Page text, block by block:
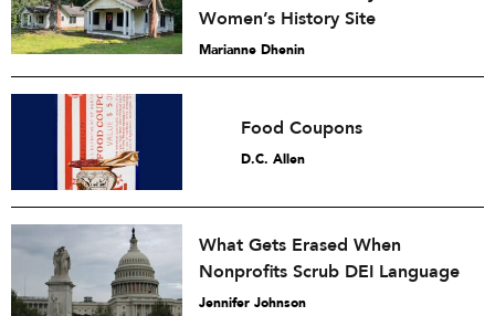
Women’s History Site
Marianne Dhenin
Food Coupons
D.C. Allen
What Gets Erased When
Nonprofits Scrub DEI Language
Jennifer Johnson